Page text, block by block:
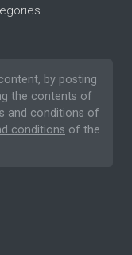
by posting
the contents of
and conditions of
conditions of the